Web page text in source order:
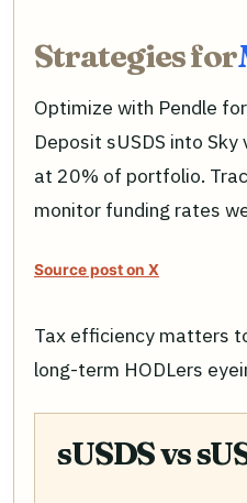
Strategies for
Optimize with Pendle
Deposit sUSDS into
at 20% of portfolio.
monitor funding rates
Source post on X
Tax efficiency matters
long-term HODLers
sUSDS vs